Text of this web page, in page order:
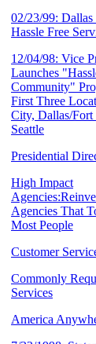
02/23/99: Dallas
Hassle Free
12/04/98: Vice
Launches
Community"
First Three
City, Dallas/Fort
Seattle
Presidential
High Impact
Agencies That
Most People
Customer
Commonly
Services
America